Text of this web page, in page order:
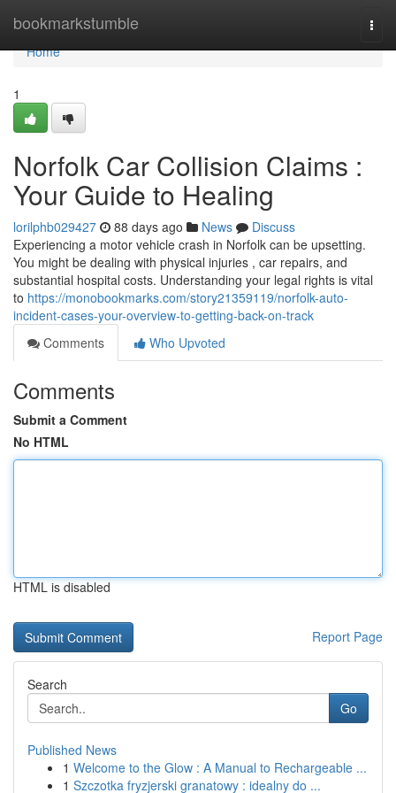
bookmarkstumble
Home
Home
1
Norfolk Car Collision Claims :
Your Guide to Healing
lorilphb029427 88 days ago News
Discuss
Experiencing a motor vehicle crash in Norfolk can be upsetting.
You might be dealing with physical injuries , car repairs, and
substantial hospital costs. Understanding your legal rights is vital
to https://monobookmarks.com/story21359119/norfolk-auto-
incident-cases-your-overview-to-getting-back-on-track
Comments
Who Upvoted
Comments
Submit a Comment
No HTML
HTML is disabled
Report Page
Search
Go
Published News
1 Welcome to the Glow : A Manual to Rechargeable ...
1 Szczotka fryzjerski granatowy : idealny do ...